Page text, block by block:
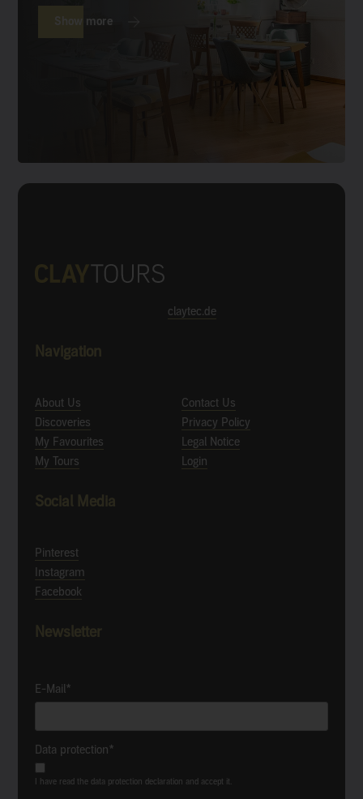
Show more
claytec.de
Navigation
About Us
Contact Us
Discoveries
Privacy Policy
My Favourites
Legal Notice
My Tours
Login
Social Media
Pinterest
Instagram
Facebook
Newsletter
E-Mail*
Data protection*
I have read the data protection declaration and accept it.